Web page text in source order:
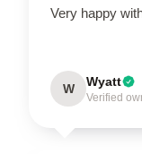
Very happy
W Wyatt
Verified